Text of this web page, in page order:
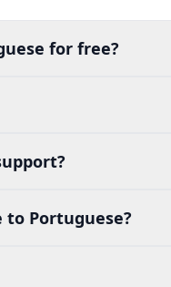
for free?
to Portuguese?